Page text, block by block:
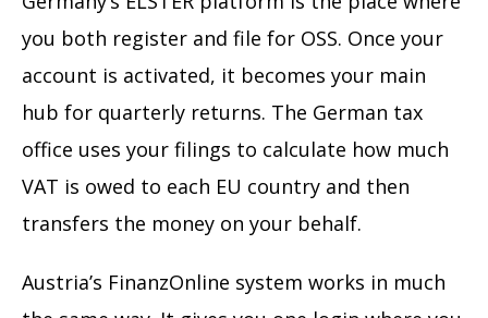
you both register and file for OSS. Once your
account is activated, it becomes your main
hub for quarterly returns. The German tax
office uses your filings to calculate how much
VAT is owed to each EU country and then
transfers the money on your behalf.
Austria’s FinanzOnline system works in much